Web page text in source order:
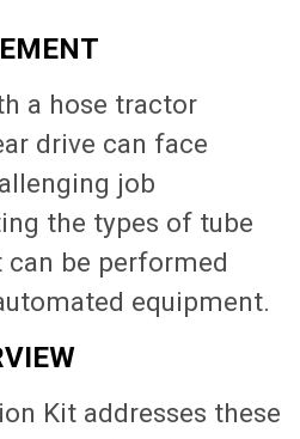
a hose tractor
drive can face
job
the types of tube
be performed
equipment.
Kit addresses these